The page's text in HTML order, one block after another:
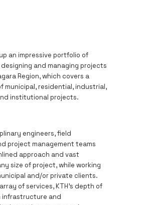
an impressive portfolio of
and managing projects
Region, which covers a
municipal, residential, industrial,
institutional projects.
engineers, field
project management teams
approach and vast
size of project, while working
and/or private clients.
of services, KTH’s depth of
infrastructure and